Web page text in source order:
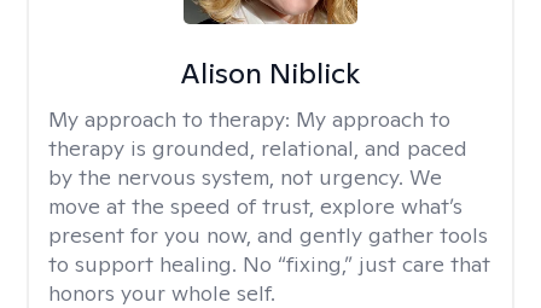
Alison Niblick
My approach to therapy: My approach to
therapy is grounded, relational, and paced
by the nervous system, not urgency. We
move at the speed of trust, explore what’s
present for you now, and gently gather tools
to support healing. No “fixing,” just care that
honors your whole self.